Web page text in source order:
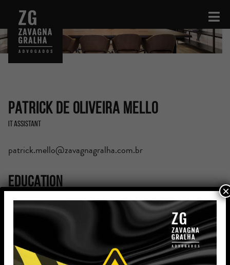
Patrick de Oliveira Mello
IT Assistant
patrick.mello@zavagnagralha.com.br
Education
Computer Science (6th semester), Centro Universitário
CESUCA
Professional Experience
×